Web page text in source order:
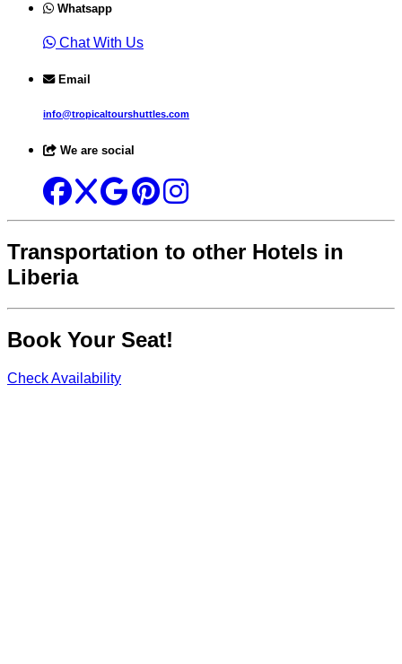
Whatsapp
Chat With Us
Email
info@tropicaltourshuttles.com
We are social
Transportation to other Hotels in
Liberia
Book Your Seat!
Check Availability